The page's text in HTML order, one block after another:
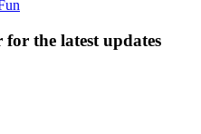
for the latest updates